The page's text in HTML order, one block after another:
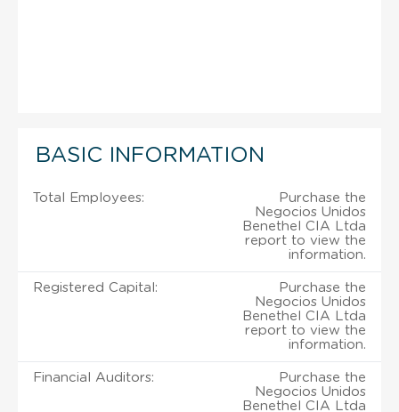
BASIC INFORMATION
Total Employees:
Purchase the
Negocios Unidos
Benethel CIA Ltda
report to view the
information.
Registered Capital:
Purchase the
Negocios Unidos
Benethel CIA Ltda
report to view the
information.
Financial Auditors:
Purchase the
Negocios Unidos
Benethel CIA Ltda